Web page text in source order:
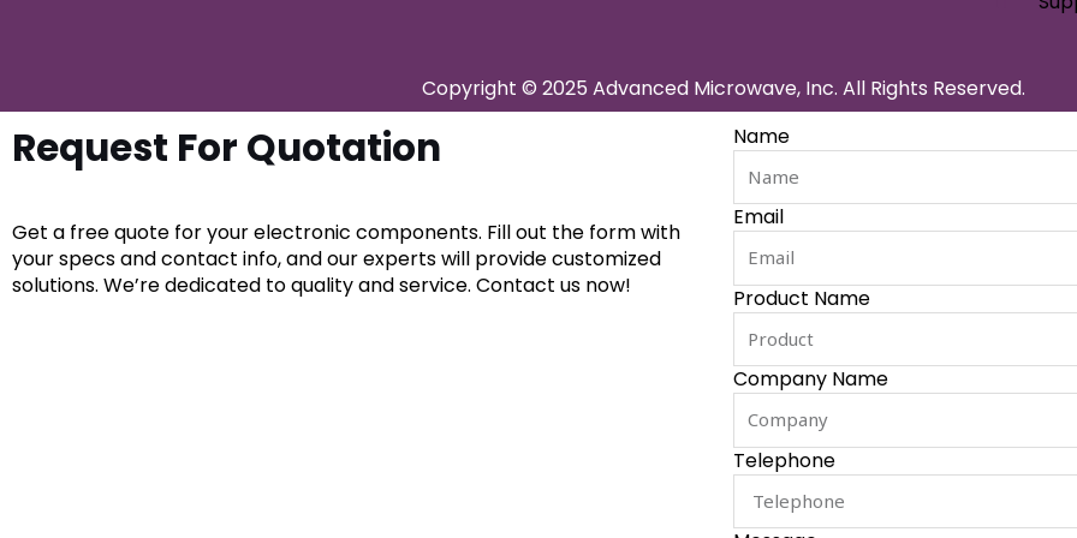
Copyright © 2025 Advanced Microwave, Inc. All Rights Reserved.
Request For Quotation
Get a free quote for your electronic components. Fill out the form with
your specs and contact info, and our experts will provide customized
solutions. We’re dedicated to quality and service. Contact us now!
Name
Email
Product Name
Company Name
Telephone